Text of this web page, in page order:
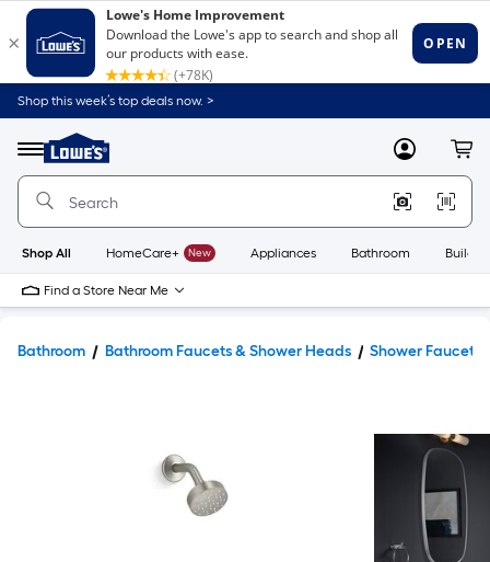
Shop this week’s top deals now. >
Menu
Link
to
Home
Home
Page
MyLowes
Shop All HomeCare+ New Appliances Bathroom
Find a Store Near Me
Bathroom Bathroom Faucets & Shower Heads Shower Faucets